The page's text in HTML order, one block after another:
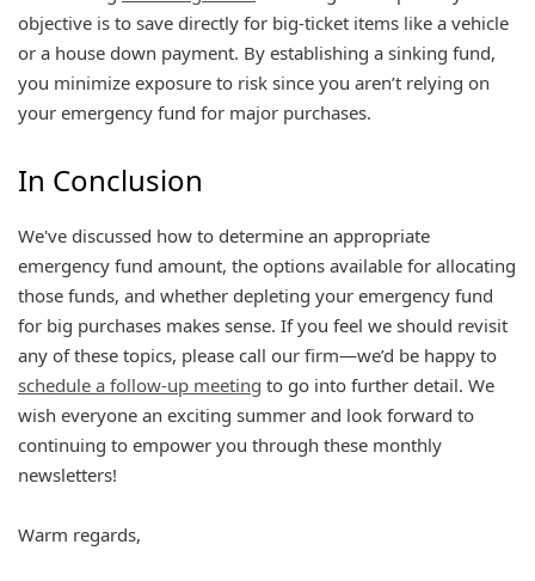
objective is to save directly for big-ticket items like a vehicle
or a house down payment. By establishing a sinking fund,
you minimize exposure to risk since you aren’t relying on
your emergency fund for major purchases.
In Conclusion
We've discussed how to determine an appropriate
emergency fund amount, the options available for allocating
those funds, and whether depleting your emergency fund
for big purchases makes sense. If you feel we should revisit
any of these topics, please call our firm—we’d be happy to
schedule a follow-up meeting to go into further detail. We
wish everyone an exciting summer and look forward to
continuing to empower you through these monthly
newsletters!
Warm regards,